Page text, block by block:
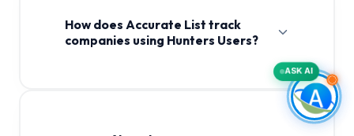
How does Accurate List track
companies using Hunters Users?
ASK AI